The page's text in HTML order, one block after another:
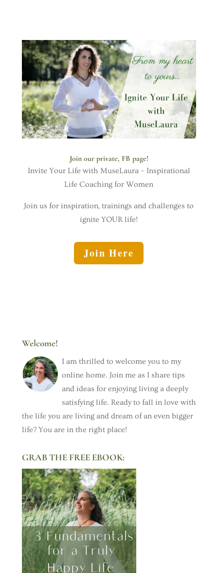
Join our private, FB page!
Invite Your Life with MuseLaura – Inspirational
Life Coaching for Women
Join us for inspiration, trainings and challenges to
ignite YOUR life!
Join Here
Welcome!
I am thrilled to welcome you to my
online home. Join me as I share tips
and ideas for enjoying living a deeply
satisfying life. Ready to fall in love with
the life you are living and dream of an even bigger
life? You are in the right place!
GRAB THE FREE EBOOK: